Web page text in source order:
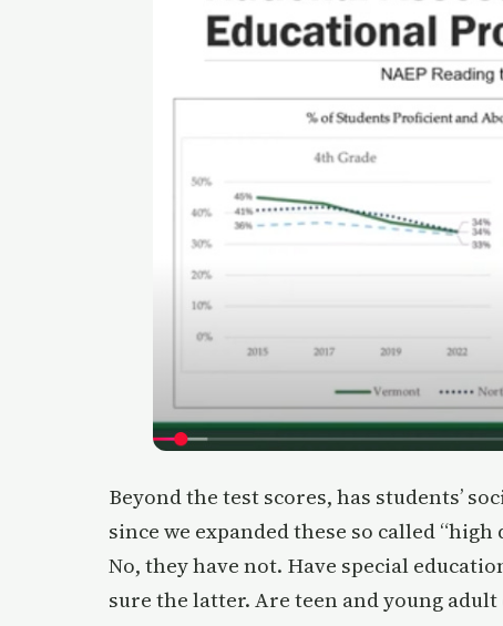
Beyond the test scores, has students’
since we expanded these so called
No, they have not. Have special
sure the latter. Are teen and young